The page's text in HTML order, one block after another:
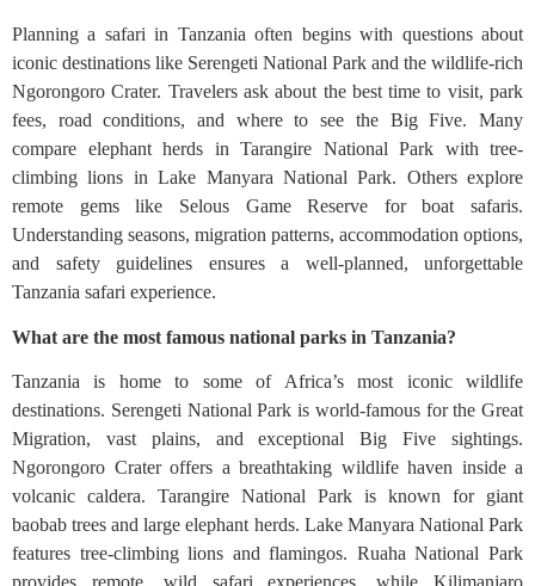
Planning a safari in Tanzania often begins with questions about
iconic destinations like Serengeti National Park and the wildlife-rich
Ngorongoro Crater. Travelers ask about the best time to visit, park
fees, road conditions, and where to see the Big Five. Many
compare elephant herds in Tarangire National Park with tree-
climbing lions in Lake Manyara National Park. Others explore
remote gems like Selous Game Reserve for boat safaris.
Understanding seasons, migration patterns, accommodation options,
and safety guidelines ensures a well-planned, unforgettable
Tanzania safari experience.
What are the most famous national parks in Tanzania?
Tanzania is home to some of Africa’s most iconic wildlife
destinations. Serengeti National Park is world-famous for the Great
Migration, vast plains, and exceptional Big Five sightings.
Ngorongoro Crater offers a breathtaking wildlife haven inside a
volcanic caldera. Tarangire National Park is known for giant
baobab trees and large elephant herds. Lake Manyara National Park
features tree-climbing lions and flamingos. Ruaha National Park